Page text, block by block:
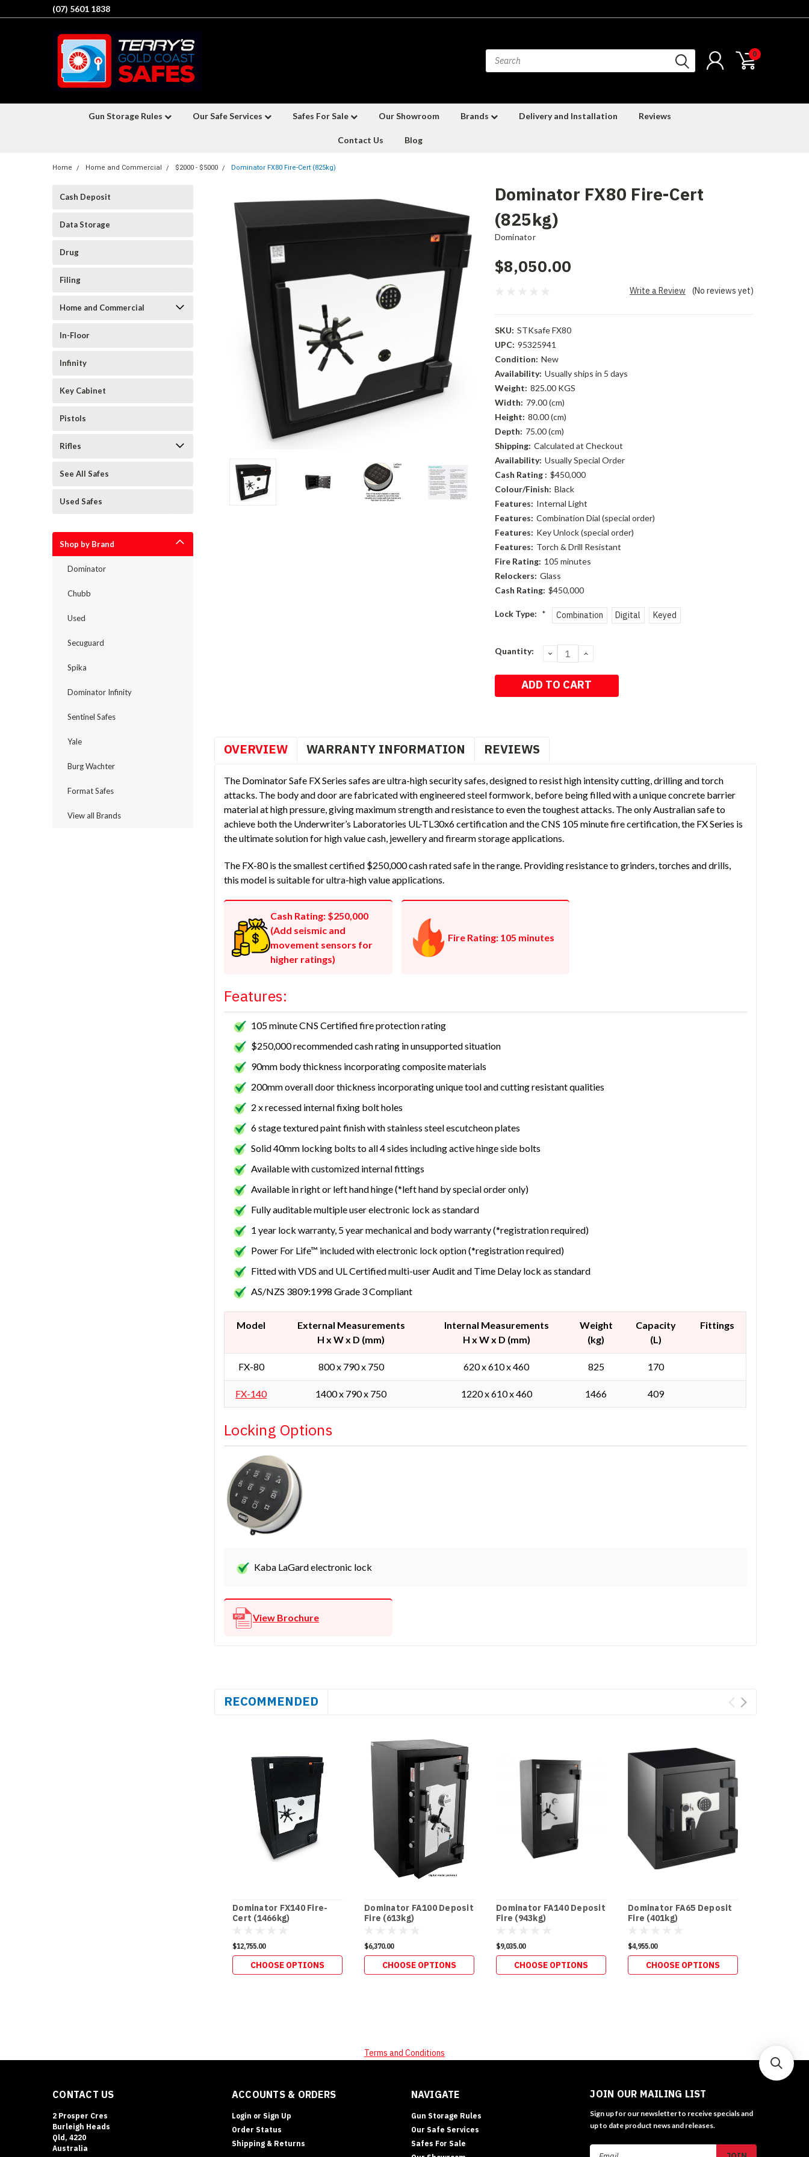
(07) 5601 1838
0
Gun Storage Rules Our Safe Services Safes For Sale Our Showroom Brands Delivery and Installation Reviews
Contact Us Blog
Home Home and Commercial $2000 - $5000 Dominator FX80 Fire-Cert (825kg)
Cash Deposit
Data Storage
Drug
Filing
Home and Commercial
In-Floor
Infinity
Key Cabinet
Pistols
Rifles
See All Safes
Used Safes
Shop by Brand
Dominator
Chubb
Used
Secuguard
Spika
Dominator Infinity
Sentinel Safes
Yale
Burg Wachter
Format Safes
View all Brands
Dominator FX80 Fire-Cert
(825kg)
Dominator
$8,050.00
(No reviews yet)
Write a Review
SKU: STKsafe FX80
UPC: 95325941
Condition: New
Availability: Usually ships in 5 days
Weight: 825.00 KGS
Width: 79.00 (cm)
Height: 80.00 (cm)
Depth: 75.00 (cm)
Shipping: Calculated at Checkout
Availability: Usually Special Order
Cash Rating : $450,000
Colour/Finish: Black
Features: Internal Light
Features: Combination Dial (special order)
Features: Key Unlock (special order)
Features: Torch & Drill Resistant
Fire Rating: 105 minutes
Relockers: Glass
Cash Rating: $450,000
Lock Type: * Combination Digital Keyed
Current
Quantity: DECREASE
QUANTITY:
INCREASE
OVERVIEW WARRANTY INFORMATION REVIEWS
The Dominator Safe FX Series safes are ultra-high security safes, designed to resist high intensity cutting, drilling and torch
attacks. The body and door are fabricated with engineered steel formwork, before being filled with a unique concrete barrier
material at high pressure, giving maximum strength and resistance to even the toughest attacks. The only Australian safe to
achieve both the Underwriter’s Laboratories UL-TL30x6 certification and the CNS 105 minute fire certification, the FX Series is
the ultimate solution for high value cash, jewellery and firearm storage applications.
The FX-80 is the smallest certified $250,000 cash rated safe in the range. Providing resistance to grinders, torches and drills,
this model is suitable for ultra-high value applications.
Cash Rating: $250,000
(Add seismic and
movement sensors for
higher ratings)
Fire Rating: 105 minutes
Features:
105 minute CNS Certified fire protection rating
$250,000 recommended cash rating in unsupported situation
90mm body thickness incorporating composite materials
200mm overall door thickness incorporating unique tool and cutting resistant qualities
2 x recessed internal fixing bolt holes
6 stage textured paint finish with stainless steel escutcheon plates
Solid 40mm locking bolts to all 4 sides including active hinge side bolts
Available with customized internal fittings
Available in right or left hand hinge (*left hand by special order only)
Fully auditable multiple user electronic lock as standard
1 year lock warranty, 5 year mechanical and body warranty (*registration required)
Power For Life™ included with electronic lock option (*registration required)
Fitted with VDS and UL Certified multi-user Audit and Time Delay lock as standard
AS/NZS 3809:1998 Grade 3 Compliant
Model
External Measurements
H x W x D (mm)
Internal Measurements
H x W x D (mm)
Weight
(kg)
Capacity
(L)
Fittings
FX-80 800 x 790 x 750 620 x 610 x 460 825 170
FX-140 1400 x 790 x 750 1220 x 610 x 460 1466 409
Locking Options
Kaba LaGard electronic lock
View Brochure
RECOMMENDED
Dominator FX140 Fire-
Cert (1466kg)
$12,755.00
CHOOSE OPTIONS
Dominator FA100 Deposit
Fire (613kg)
$6,370.00
CHOOSE OPTIONS
Dominator FA140 Deposit
Fire (943kg)
$9,035.00
CHOOSE OPTIONS
Dominator FA65 Deposit
Fire (401kg)
$4,955.00
CHOOSE OPTIONS
Terms and Conditions
CONTACT US
2 Prosper Cres
Burleigh Heads
Qld, 4220
Australia
ACCOUNTS & ORDERS
Login or Sign Up
Order Status
Shipping & Returns
NAVIGATE
Gun Storage Rules
Our Safe Services
Safes For Sale
JOIN OUR MAILING LIST
Sign up for our newsletter to receive specials and
up to date product news and releases.
Email